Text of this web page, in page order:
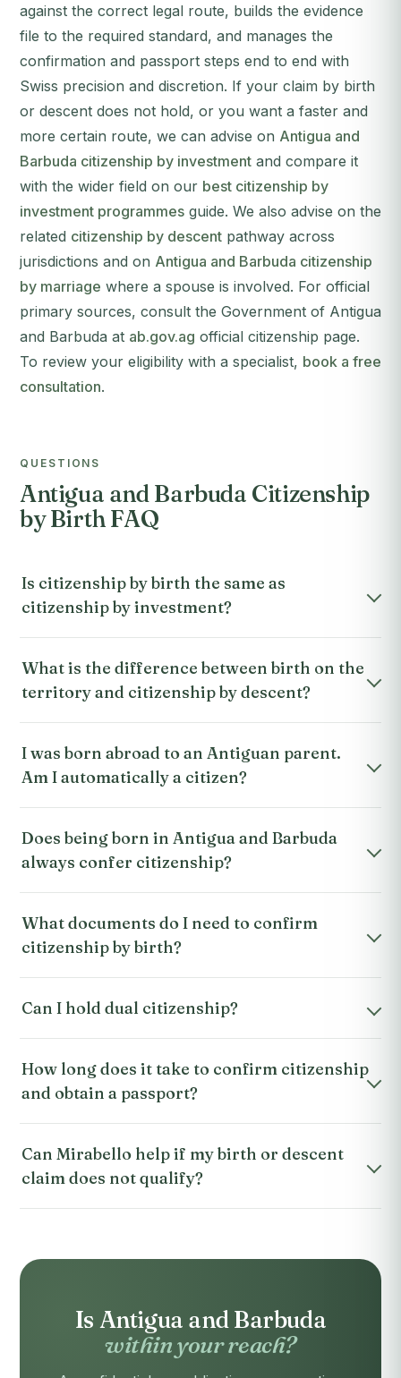
against the correct legal route, builds the evidence
file to the required standard, and manages the
confirmation and passport steps end to end with
Swiss precision and discretion. If your claim by birth
or descent does not hold, or you want a faster and
more certain route, we can advise on Antigua and
Barbuda citizenship by investment and compare it
with the wider field on our best citizenship by
investment programmes guide. We also advise on the
related citizenship by descent pathway across
jurisdictions and on Antigua and Barbuda citizenship
by marriage where a spouse is involved. For official
primary sources, consult the Government of Antigua
and Barbuda at ab.gov.ag official citizenship page.
To review your eligibility with a specialist, book a free
consultation.
QUESTIONS
Antigua and Barbuda Citizenship
by Birth FAQ
Is citizenship by birth the same as
citizenship by investment?
What is the difference between birth on the
territory and citizenship by descent?
I was born abroad to an Antiguan parent.
Am I automatically a citizen?
Does being born in Antigua and Barbuda
always confer citizenship?
What documents do I need to confirm
citizenship by birth?
Can I hold dual citizenship?
How long does it take to confirm citizenship
and obtain a passport?
Can Mirabello help if my birth or descent
claim does not qualify?
Is Antigua and Barbuda
within your reach?